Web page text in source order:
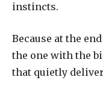
instincts.
Because at the
the one with the
that quietly